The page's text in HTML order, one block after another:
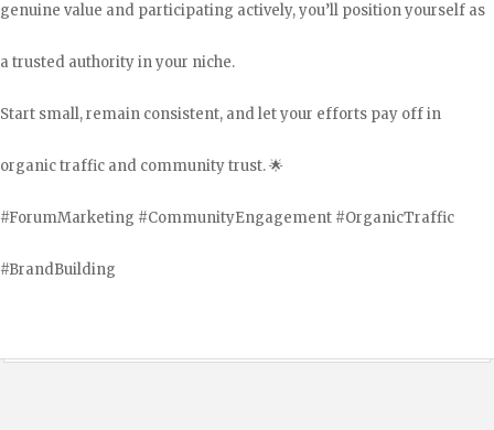
genuine value and participating actively, you’ll position yourself as
a trusted authority in your niche.
Start small, remain consistent, and let your efforts pay off in
organic traffic and community trust. 🌟
#ForumMarketing #CommunityEngagement #OrganicTraffic
#BrandBuilding